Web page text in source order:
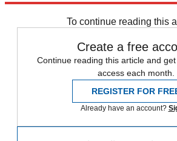
To continue reading this
Create a free
Continue reading this article and
access each month.
REGISTER FOR
Already have an account?